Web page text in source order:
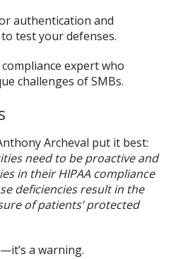
authentication and
test your defenses.
expert who
challenges of SMBs.
Archeval put it best:
need to be proactive and
in their HIPAA compliance
deficiencies result in the
of patients’ protected
a warning.